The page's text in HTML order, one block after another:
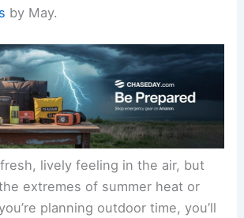
by May.
fresh, lively feeling in the air, but
extremes of summer heat or
planning outdoor time, you’ll